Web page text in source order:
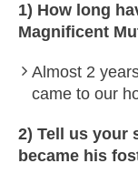
1) How long
Magnificent
Almost 2
came to our
2) Tell us your
became his